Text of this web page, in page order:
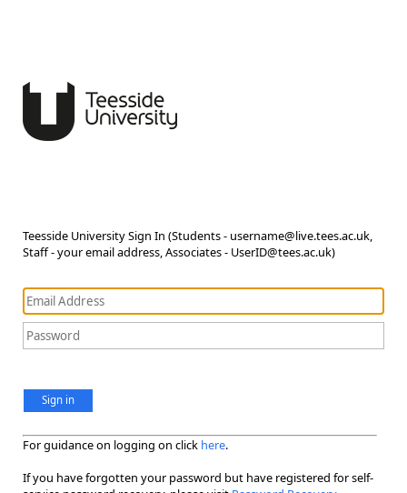
Teesside University Sign In (Students - username@live.tees.ac.uk,
Staff - your email address, Associates - UserID@tees.ac.uk)
Sign in
For guidance on logging on click here.
If you have forgotten your password but have registered for self-